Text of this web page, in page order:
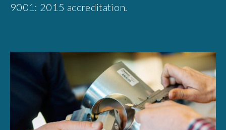
9001: 2015 accreditation.